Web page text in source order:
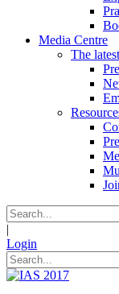
Media Centre
The latest
|
Login